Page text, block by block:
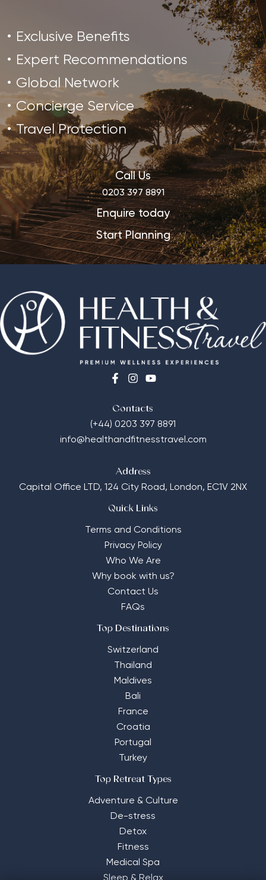
Exclusive Benefits
Expert Recommendations
Global Network
Concierge Service
Travel Protection
Call Us
0203 397 8891
Enquire today
Start Planning
Contacts
(+44) 0203 397 8891
info@healthandfitnesstravel.com
Address
Capital Office LTD, 124 City Road, London, EC1V 2NX
Quick Links
Terms and Conditions
Privacy Policy
Who We Are
Why book with us?
Contact Us
FAQs
Top Destinations
Switzerland
Thailand
Maldives
Bali
France
Croatia
Portugal
Turkey
Top Retreat Types
Adventure & Culture
De-stress
Detox
Fitness
Medical Spa